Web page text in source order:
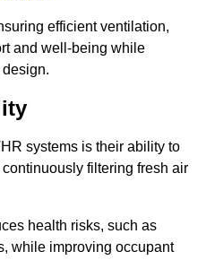
efficient ventilation,
and well-being while
systems is their ability to
filtering fresh air
health risks, such as
while improving occupant